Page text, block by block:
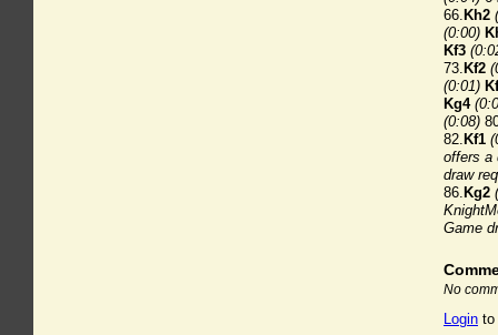
66. Kh2
(0:00)
Kf3
73. Kf2
(0:01)
Kg4
(0:08)
82. Kf1
offers a
draw
86. Kg2
Game
No
Login to